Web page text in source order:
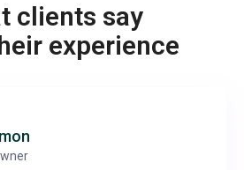
clients say
experience